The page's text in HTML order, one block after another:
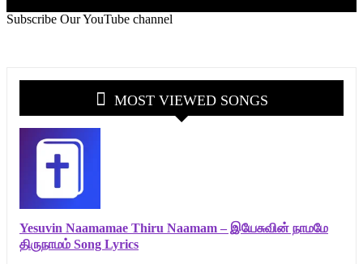
Subscribe Our YouTube channel
MOST VIEWED SONGS
Yesuvin Naamamae Thiru Naamam – இயேசுவின் நாமமே
திருநாமம் Song Lyrics